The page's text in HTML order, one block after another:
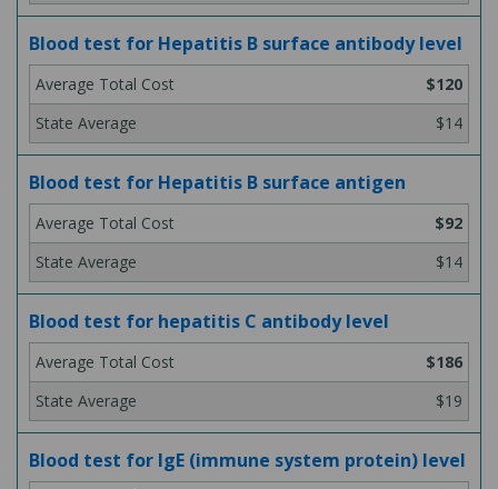
Blood test for Hepatitis B surface antibody level
$120
$14
Blood test for Hepatitis B surface antigen
$92
$14
Blood test for hepatitis C antibody level
$186
$19
Blood test for IgE (immune system protein) level